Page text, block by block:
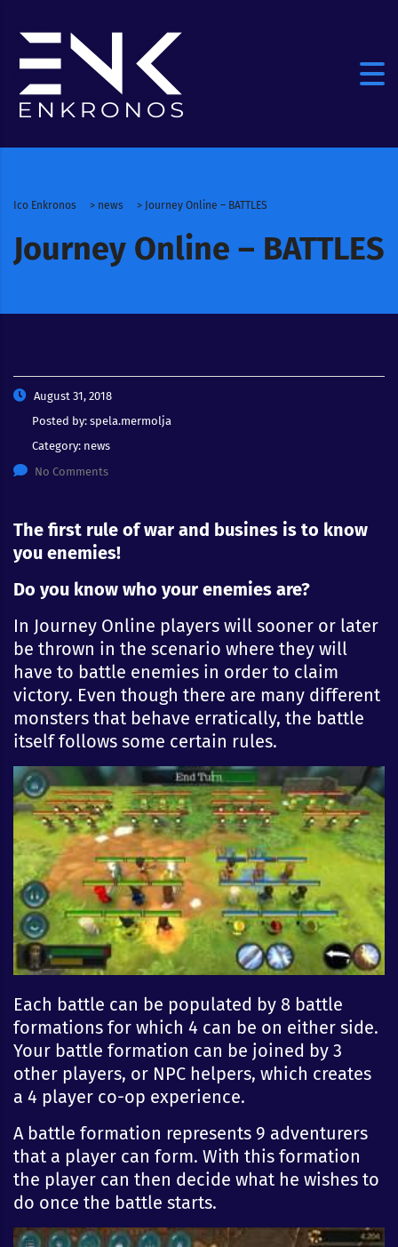
Ico Enkronos > news > Journey Online – BATTLES
Journey Online – BATTLES
August 31, 2018
Posted by: spela.mermolja
Category: news
No Comments
The first rule of war and busines is to know
you enemies!
Do you know who your enemies are?
In Journey Online players will sooner or later
be thrown in the scenario where they will
have to battle enemies in order to claim
victory. Even though there are many different
monsters that behave erratically, the battle
itself follows some certain rules.
Each battle can be populated by 8 battle
formations for which 4 can be on either side.
Your battle formation can be joined by 3
other players, or NPC helpers, which creates
a 4 player co-op experience.
A battle formation represents 9 adventurers
that a player can form. With this formation
the player can then decide what he wishes to
do once the battle starts.